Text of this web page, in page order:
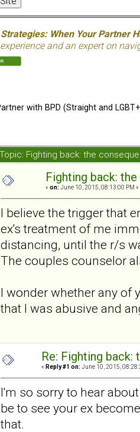
When Your Partner
experience and an expert on
with BPD (Straight and
Topic: Fighting back: the
Fighting back:
« on: June 10, 2015, 08:13:00 PM »
I believe the trigger that
ex's treatment of me
distancing, until the r/s
The couples counselor
I wonder whether any of
that I was abusive and
Re: Fighting back:
« Reply #1 on: June 10, 2015,
I'm so sorry to hear
be to see your ex
that.